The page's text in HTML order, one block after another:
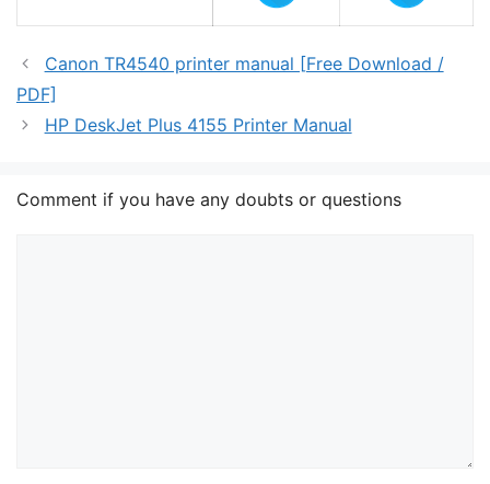
Canon TR4540 printer manual [Free Download /
PDF]
HP DeskJet Plus 4155 Printer Manual
Comment if you have any doubts or questions